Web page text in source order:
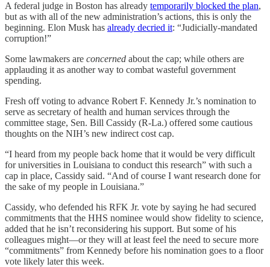
A federal judge in Boston has already temporarily blocked the plan,
but as with all of the new administration’s actions, this is only the
beginning. Elon Musk has already decried it: “Judicially-mandated
corruption!”
Some lawmakers are concerned about the cap; while others are
applauding it as another way to combat wasteful government
spending.
Fresh off voting to advance Robert F. Kennedy Jr.’s nomination to
serve as secretary of health and human services through the
committee stage, Sen. Bill Cassidy (R-La.) offered some cautious
thoughts on the NIH’s new indirect cost cap.
“I heard from my people back home that it would be very difficult
for universities in Louisiana to conduct this research” with such a
cap in place, Cassidy said. “And of course I want research done for
the sake of my people in Louisiana.”
Cassidy, who defended his RFK Jr. vote by saying he had secured
commitments that the HHS nominee would show fidelity to science,
added that he isn’t reconsidering his support. But some of his
colleagues might—or they will at least feel the need to secure more
“commitments” from Kennedy before his nomination goes to a floor
vote likely later this week.